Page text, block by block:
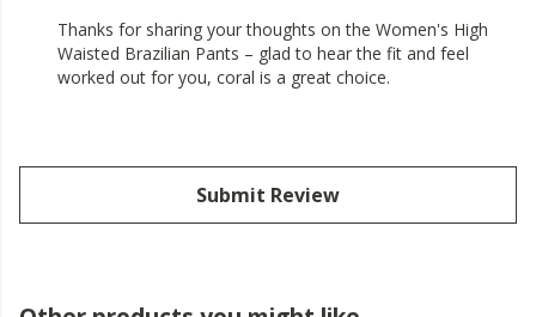
Thanks for sharing your thoughts on the Women's High
Waisted Brazilian Pants – glad to hear the fit and feel
worked out for you, coral is a great choice.
Submit Review